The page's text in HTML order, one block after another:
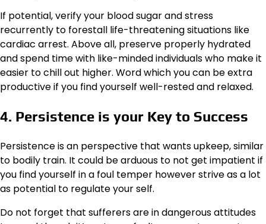
If potential, verify your blood sugar and stress
recurrently to forestall life-threatening situations like
cardiac arrest. Above all, preserve properly hydrated
and spend time with like-minded individuals who make it
easier to chill out higher. Word which you can be extra
productive if you find yourself well-rested and relaxed.
4. Persistence is your Key to Success
Persistence is an perspective that wants upkeep, similar
to bodily train. It could be arduous to not get impatient if
you find yourself in a foul temper however strive as a lot
as potential to regulate your self.
Do not forget that sufferers are in dangerous attitudes